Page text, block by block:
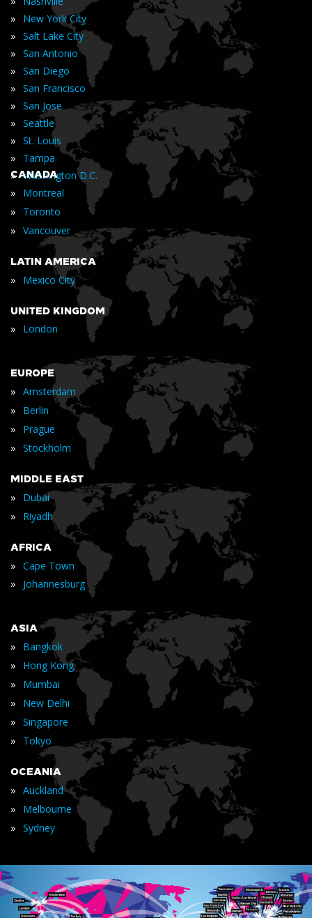
» New York City
» Salt Lake City
» San Antonio
» San Diego
» San Francisco
» San Jose
» Seattle
» St. Louis
» Tampa
» Washington D.C.
CANADA
» Montreal
» Toronto
» Vancouver
LATIN AMERICA
» Mexico City
UNITED KINGDOM
» London
EUROPE
» Amsterdam
» Berlin
» Prague
» Stockholm
MIDDLE EAST
» Dubai
» Riyadh
AFRICA
» Cape Town
» Johannesburg
ASIA
» Bangkok
» Hong Kong
» Mumbai
» New Delhi
» Singapore
» Tokyo
OCEANIA
» Auckland
» Melbourne
» Sydney